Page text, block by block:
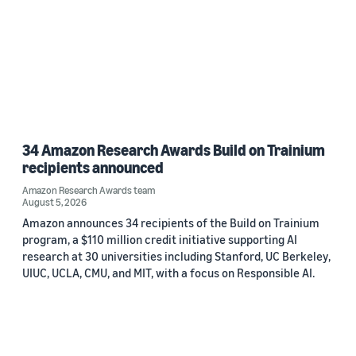
34 Amazon Research Awards Build on Trainium
recipients announced
Amazon Research Awards team
August 5, 2026
Amazon announces 34 recipients of the Build on Trainium
program, a $110 million credit initiative supporting AI
research at 30 universities including Stanford, UC Berkeley,
UIUC, UCLA, CMU, and MIT, with a focus on Responsible AI.